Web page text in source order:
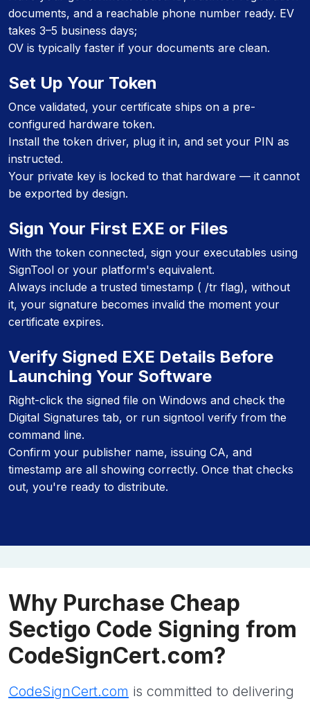
documents, and a reachable phone number ready. EV
takes 3–5 business days;
OV is typically faster if your documents are clean.
Set Up Your Token
Once validated, your certificate ships on a pre-
configured hardware token.
Install the token driver, plug it in, and set your PIN as
instructed.
Your private key is locked to that hardware — it cannot
be exported by design.
Sign Your First EXE or Files
With the token connected, sign your executables using
SignTool or your platform's equivalent.
Always include a trusted timestamp ( /tr flag), without
it, your signature becomes invalid the moment your
certificate expires.
Verify Signed EXE Details Before
Launching Your Software
Right-click the signed file on Windows and check the
Digital Signatures tab, or run signtool verify from the
command line.
Confirm your publisher name, issuing CA, and
timestamp are all showing correctly. Once that checks
out, you're ready to distribute.
Why Purchase Cheap
Sectigo Code Signing from
CodeSignCert.com?
CodeSignCert.com is committed to delivering